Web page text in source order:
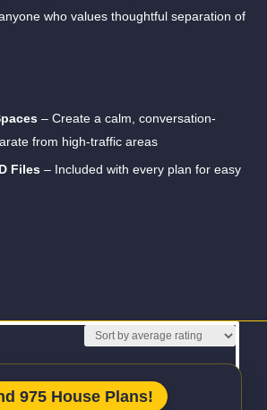
who values thoughtful separation of
– Create a calm, conversation-
from high-traffic areas
Files – Included with every plan for easy
975 House Plans!